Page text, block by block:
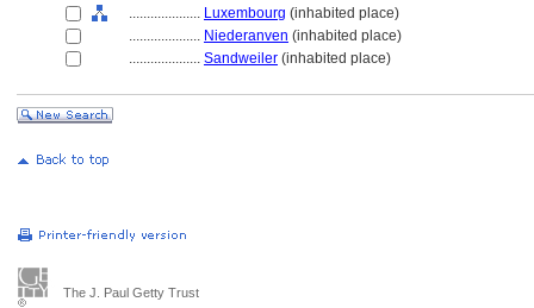
.................... Luxembourg (inhabited place)
.................... Niederanven (inhabited place)
.................... Sandweiler (inhabited place)
The J. Paul Getty Trust